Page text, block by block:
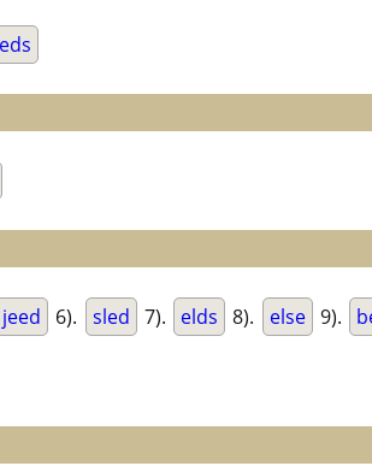
jeed 6). sled 7). elds 8). else 9).